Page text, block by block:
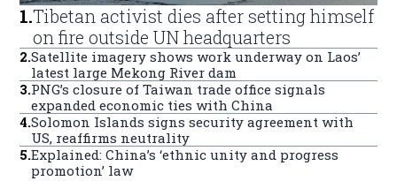
1.Tibetan activist dies after setting himself
on fire outside UN headquarters
2.Satellite imagery shows work underway on Laos’
latest large Mekong River dam
3.PNG’s closure of Taiwan trade office signals
expanded economic ties with China
4.Solomon Islands signs security agreement with
US, reaffirms neutrality
5.Explained: China’s ‘ethnic unity and progress
promotion’ law